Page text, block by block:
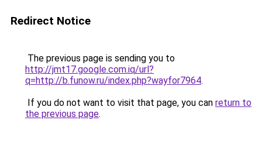
Redirect Notice
The previous page is sending you to
http://jmt17.google.com.iq/url?
q=http://b.funow.ru/index.php?wayfor7964.
If you do not want to visit that page, you can return to
the previous page.